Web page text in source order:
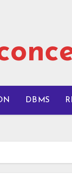
DBMS